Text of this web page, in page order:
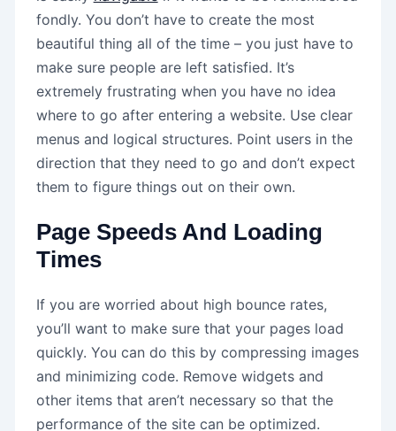
fondly. You don’t have to create the most
beautiful thing all of the time – you just have to
make sure people are left satisfied. It’s
extremely frustrating when you have no idea
where to go after entering a website. Use clear
menus and logical structures. Point users in the
direction that they need to go and don’t expect
them to figure things out on their own.
Page Speeds And Loading
Times
If you are worried about high bounce rates,
you’ll want to make sure that your pages load
quickly. You can do this by compressing images
and minimizing code. Remove widgets and
other items that aren’t necessary so that the
performance of the site can be optimized.